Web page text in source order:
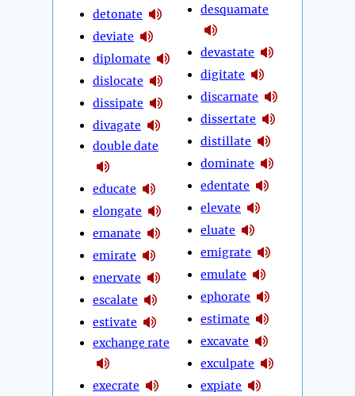
detonate
deviate
diplomate
dislocate
dissipate
divagate
double date
educate
elongate
emanate
emirate
enervate
escalate
estivate
exchange rate
execrate
desquamate
devastate
digitate
discarnate
dissertate
distillate
dominate
edentate
elevate
eluate
emigrate
emulate
ephorate
estimate
excavate
exculpate
expiate